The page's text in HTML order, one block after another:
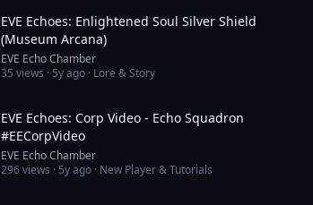
EVE Echoes: Enlightened Soul Silver Shield
(Museum Arcana)
EVE Echo Chamber
35 views · 5y ago · Lore & Story
EVE Echoes: Corp Video - Echo Squadron
#EECorpVideo
EVE Echo Chamber
296views · 5y ago · New Player & Tutorials